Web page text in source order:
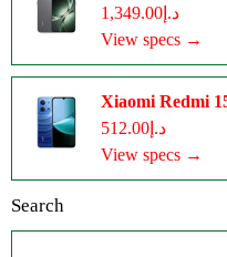
د.إ1,349.00
View specs →
Xiaomi Redmi
د.إ512.00
View specs →
Search